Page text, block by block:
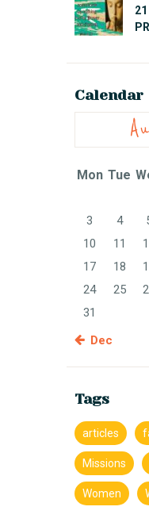
Calendar
Mon Tue
3
4
10
11
17
18
24
25
31
« Dec
Tags
articles
Missions
Women